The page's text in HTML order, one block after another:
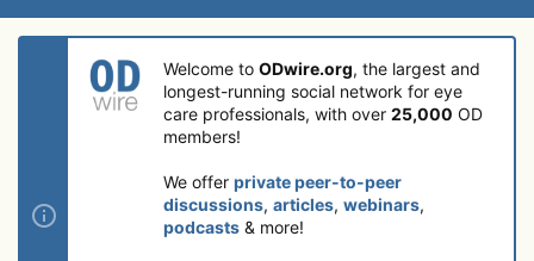
Welcome to ODwire.org, the largest and
longest-running social network for eye
care professionals, with over 25,000 OD
members!
We offer private peer-to-peer
discussions, articles, webinars,
podcasts & more!